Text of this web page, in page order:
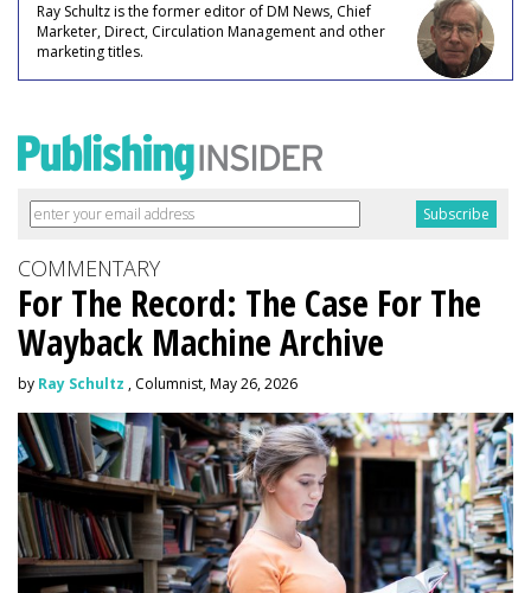
Ray Schultz is the former editor of DM News, Chief
Marketer, Direct, Circulation Management and other
marketing titles.
COMMENTARY
For The Record: The Case For The
Wayback Machine Archive
by Ray Schultz , Columnist, May 26, 2026